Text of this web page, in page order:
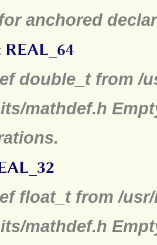
anchored
REAL_64
double_t from /
mathdef.h
float_t from /
mathdef.h